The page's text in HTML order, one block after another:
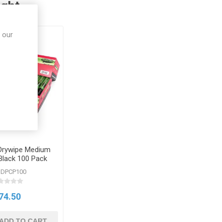
Medium
100 Pack
our